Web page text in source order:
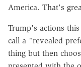
America. That's
Trump's actions
call a "revealed
thing but then